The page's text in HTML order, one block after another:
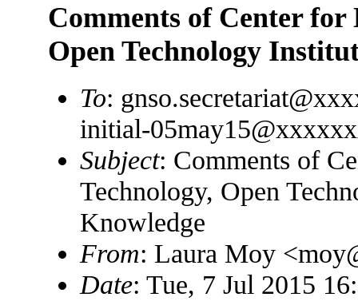
Comments of Center for
Open Technology
To:
initial-
Subject: Comments of
Technology, Open
Knowledge
From: Laura Moy
Date: Tue, 7 Jul 2015